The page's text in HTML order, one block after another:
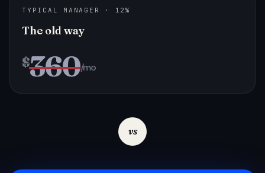
TYPICAL MANAGER · 12%
The old way
$360/mo
vs